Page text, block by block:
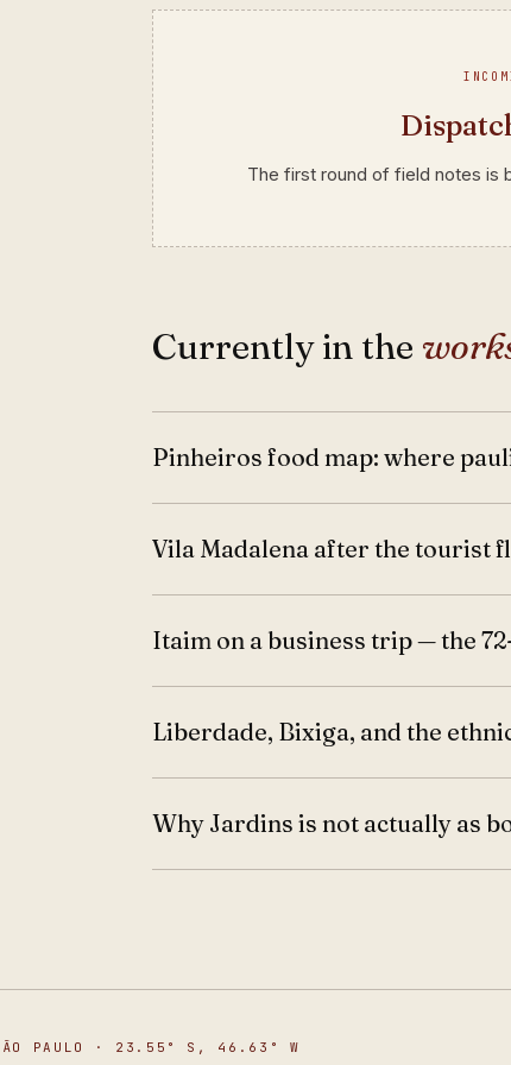
The first round of field notes is
Currently in the
Pinheiros food map: where
Vila Madalena after the tourist
Itaim on a business trip — the
Liberdade, Bixiga, and the
Why Jardins is not actually as
PAULO · 23.55° S, 46.63° W